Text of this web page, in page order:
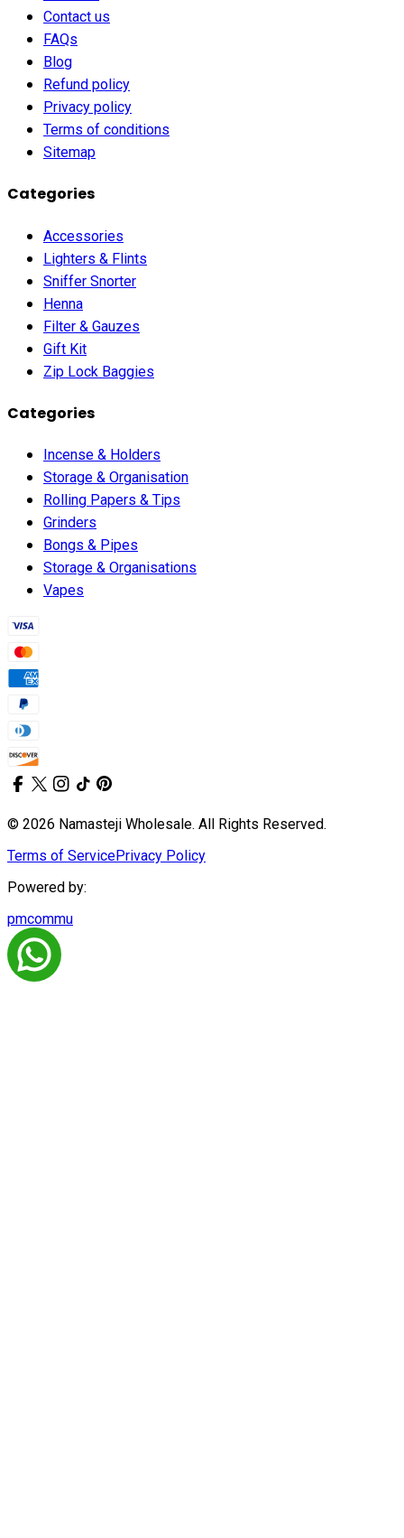
Contact us
FAQs
Blog
Refund policy
Privacy policy
Terms of conditions
Sitemap
Categories
Accessories
Lighters & Flints
Sniffer Snorter
Henna
Filter & Gauzes
Gift Kit
Zip Lock Baggies
Categories
Incense & Holders
Storage & Organisation
Rolling Papers & Tips
Grinders
Bongs & Pipes
Storage & Organisations
Vapes
© 2026 Namasteji Wholesale. All Rights Reserved.
Terms of ServicePrivacy Policy
Powered by:
pmcommu